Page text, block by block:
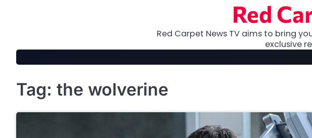
Red
Red Carpet News TV aims to bring
exclusive
Tag: the wolverine